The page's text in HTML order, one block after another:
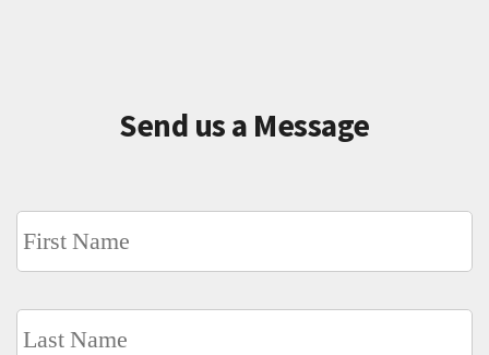
Send us a Message
Name *